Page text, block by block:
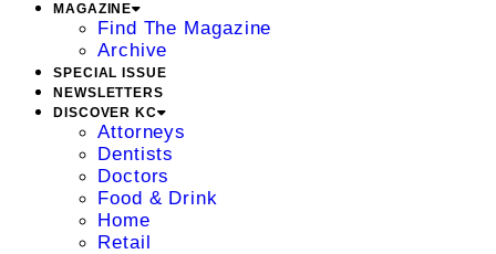
MAGAZINE
Find The Magazine
Archive
SPECIAL ISSUE
NEWSLETTERS
DISCOVER KC
Attorneys
Dentists
Doctors
Food & Drink
Home
Retail